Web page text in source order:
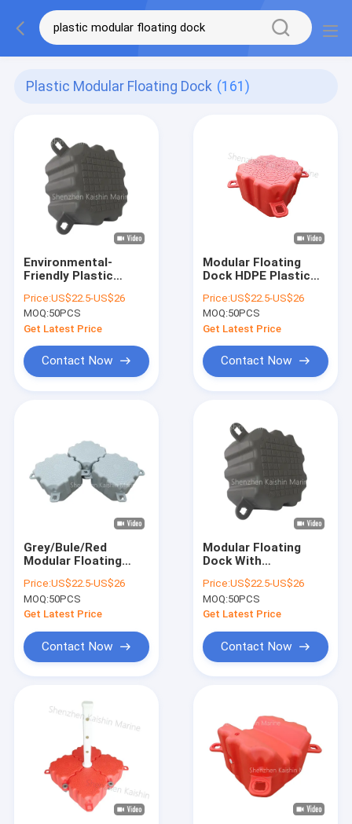
Plastic Modular Floating Dock (161)
Environmental-
Friendly Plastic
Dock Jet Ski Floating
Pontoon Cubes With
Included Pins And
Nuts
Price:US$22.5-US$26
MOQ:50PCS
Get Latest Price
Contact Now
Modular Floating
Dock HDPE Plastic
Stable Platform For
jet ski
Price:US$22.5-US$26
MOQ:50PCS
Get Latest Price
Contact Now
Grey/Bule/Red
Modular Floating
Walkway Dock
Pontoon Marina
Needs
Price:US$22.5-US$26
MOQ:50PCS
Get Latest Price
Contact Now
Modular Floating
Dock With
Capacity Floating
Cubes For Jet Ski
Boat Use
Price:US$22.5-US$26
MOQ:50PCS
Get Latest Price
Contact Now